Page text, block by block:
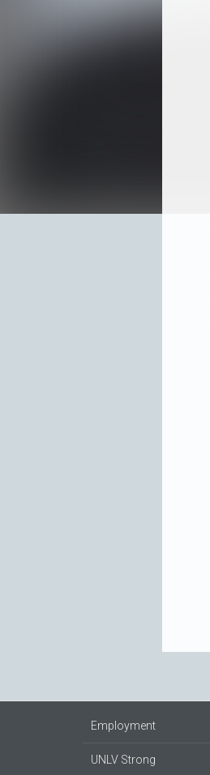
Employment
UNLV Strong